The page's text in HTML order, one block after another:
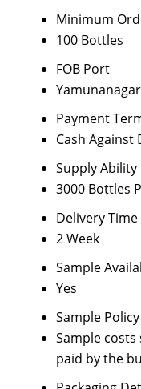
Minimum
100 Bottles
FOB Port
Yamunanagar
Payment
Cash Against
Supply Ability
3000 Bottles
Delivery Time
2 Week
Sample
Yes
Sample Policy
Sample
paid by the